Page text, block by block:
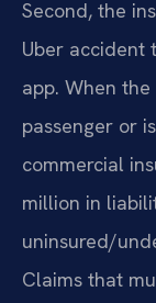
Second, the
Uber accident
app. When
passenger or
commercial
million in
uninsured/
Claims that